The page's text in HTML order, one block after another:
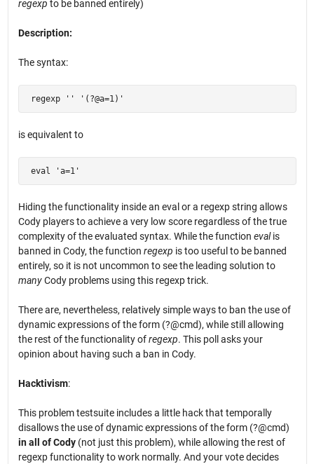
regexp to be banned entirely)
Description:
The syntax:
regexp '' '(?@a=1)'
is equivalent to
eval 'a=1'
Hiding the functionality inside an eval or a regexp string allows
Cody players to achieve a very low score regardless of the true
complexity of the evaluated syntax. While the function evalis
banned in Cody, the function regexp is too useful to be banned
entirely, so it is not uncommon to see the leading solution to
manyCody problems using this regexp trick.
There are, nevertheless, relatively simple ways to ban the use of
dynamic expressions of the form (?@cmd), while still allowing
the rest of the functionality ofregexp. This poll asks your
opinion about having such a ban in Cody.
Hacktivism:
This problem testsuite includes a little hack that temporally
disallows the use of dynamic expressions of the form (?@cmd)
in all of Cody(not just this problem), while allowing the rest of
regexp functionality to work normally. And your vote decides